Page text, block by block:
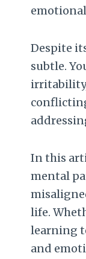
Despite
subtle.
In this
mental
life.
learning
and